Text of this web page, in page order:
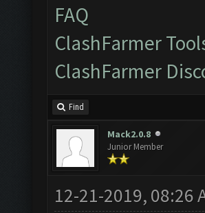
FAQ
ClashFarmer
ClashFarmer
Find
Mack2.0.8
Junior Member
12-21-2019, 08:26